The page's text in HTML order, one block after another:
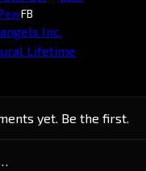
FB
Inc.
Lifetime
yet. Be the first.